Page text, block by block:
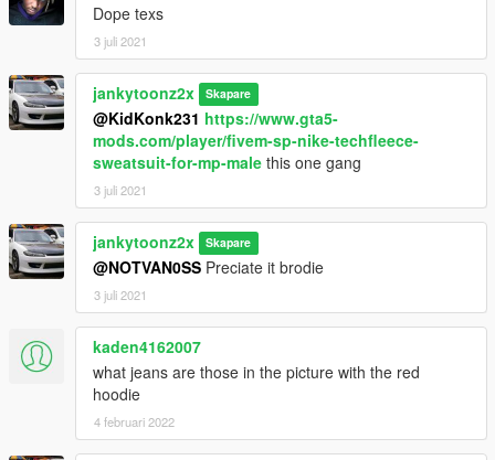
Dope texs
3 juli 2021
jankytoonz2x Skapare
@KidKonk231 https://www.gta5-
mods.com/player/fivem-sp-nike-techfleece-
sweatsuit-for-mp-male this one gang
3 juli 2021
jankytoonz2x Skapare
@NOTVAN0SS Preciate it brodie
3 juli 2021
kaden4162007
what jeans are those in the picture with the red
hoodie
4 februari 2022